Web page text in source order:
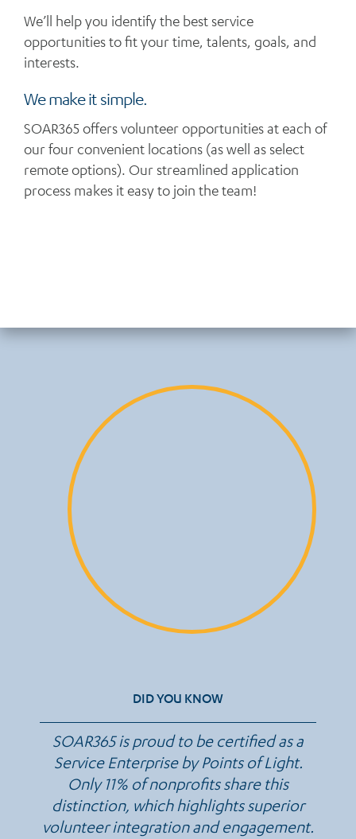
We’ll help you identify the best service
opportunities to fit your time, talents, goals, and
interests.
We make it simple.
SOAR365 offers volunteer opportunities at each of
our four convenient locations (as well as select
remote options). Our streamlined application
process makes it easy to join the team!
DID YOU KNOW
SOAR365 is proud to be certified as a
Service Enterprise by Points of Light.
Only 11% of nonprofits share this
distinction, which highlights superior
volunteer integration and engagement.